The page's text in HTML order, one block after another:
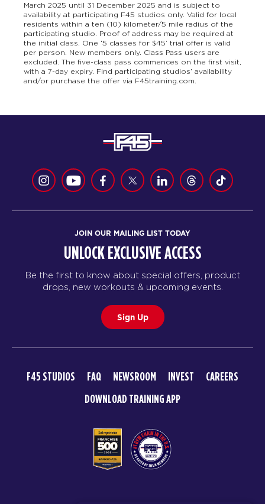
March 2025 until 31 December 2025 and is subject to
availability at participating F45 studios only. Valid for local
residents within a ten (10) kilometer/5 mile radius of the
participating studio. Proof of address may be required at
the initial class. One ‘5 classes for $45’ trial offer is valid
per person. New members only. Class Pass users are
excluded. The five-class pass commences on the first visit,
with a 7-day expiry. Find participating studios’ availability
and/or purchase the offer via F45training.com.
JOIN OUR MAILING LIST TODAY
UNLOCK EXCLUSIVE ACCESS
Be the first to know about special offers, product
drops, new workouts & upcoming events.
Sign Up
F45 STUDIOS FAQ NEWSROOM INVEST
CAREERS
DOWNLOAD TRAINING APP